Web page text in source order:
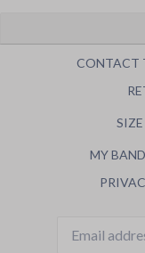
CONTACT
MY